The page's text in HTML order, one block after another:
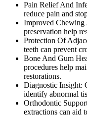
Pain Relief And
reduce pain and
Improved Chewing
preservation help
Protection Of
teeth can prevent
Bone And Gum
procedures help
restorations.
Diagnostic Insight:
identify abnormal
Orthodontic
extractions can aid